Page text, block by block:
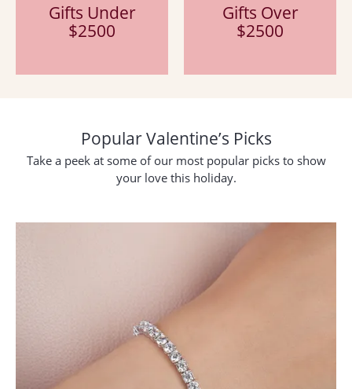
Gifts Under
$2500
Gifts Over
$2500
Popular Valentine’s Picks
Take a peek at some of our most popular picks to show
your love this holiday.